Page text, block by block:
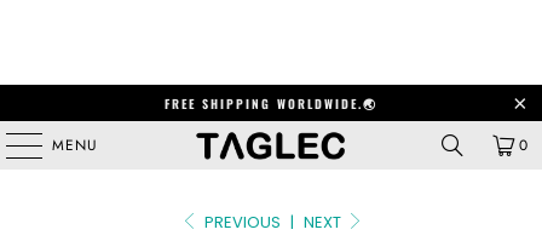
FREE SHIPPING WORLDWIDE.🌏
MENU 0
PREVIOUS | NEXT